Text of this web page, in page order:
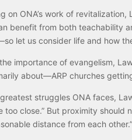
on ONA’s work of
benefit from both teachability
let us consider life and how
importance of evangelism,
about—ARP churches
struggles ONA faces,
too close.” But proximity
distance from each other.”